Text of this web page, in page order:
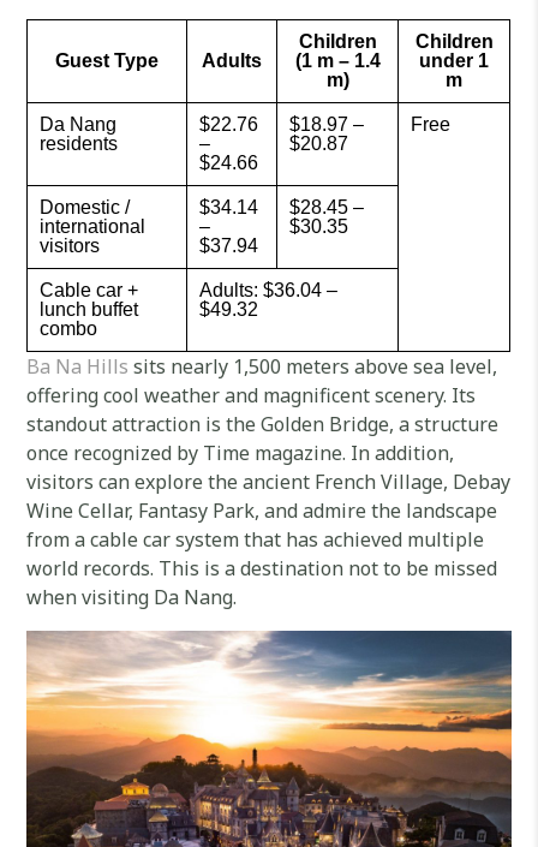
Guest Type Adults
Children
(1 m – 1.4
m)
Children
under 1
m
Da Nang
residents
$22.76
–
$24.66
$18.97 –
$20.87
Free
Domestic /
international
visitors
$34.14
–
$37.94
$28.45 –
$30.35
Cable car +
lunch buffet
combo
Adults: $36.04 –
$49.32
Ba Na Hills sits nearly 1,500 meters above sea level,
offering cool weather and magnificent scenery. Its
standout attraction is the Golden Bridge, a structure
once recognized by Time magazine. In addition,
visitors can explore the ancient French Village, Debay
Wine Cellar, Fantasy Park, and admire the landscape
from a cable car system that has achieved multiple
world records. This is a destination not to be missed
when visiting Da Nang.